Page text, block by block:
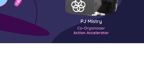
Studio
Shop